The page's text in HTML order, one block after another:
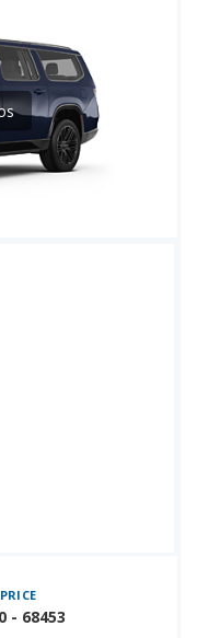
- 68453